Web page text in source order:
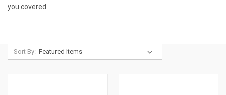
you covered.
Sort By: